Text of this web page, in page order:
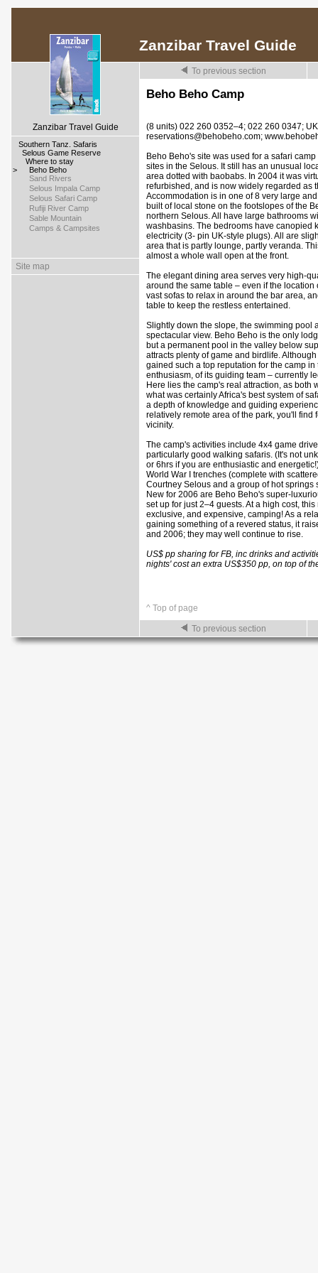
Zanzibar Travel Guide
Southern Tanz. Safaris
Selous Game Reserve
Where to stay
>
Beho Beho
Sand Rivers
Selous Impala Camp
Selous Safari Camp
Rufiji River Camp
Sable Mountain
Camps & Campsites
Site map
Zanzibar Travel Guide
To previous section
Beho Beho Camp
(8 units) 022 260 0352–4; 022 260 0347;
reservations@behobeho.com;
Beho Beho's site was used for a safari
sites in the Selous. It still has an unusual
area dotted with baobabs. In 2004 it was
refurbished, and is now widely regarded as
Accommodation is in one of 8 very large
built of local stone on the footslopes of the
northern Selous. All have large bathrooms
washbasins. The bedrooms have canopied
electricity (3- pin UK-style plugs). All are
area that is partly lounge, partly veranda.
almost a whole wall open at the front.
The elegant dining area serves very high-
around the same table – even if the
vast sofas to relax in around the bar area,
table to keep the restless entertained.
Slightly down the slope, the swimming pool
spectacular view. Beho Beho is the only
but a permanent pool in the valley below
attracts plenty of game and birdlife.
gained such a top reputation for the camp
enthusiasm, of its guiding team – currently
Here lies the camp's real attraction, as
what was certainly Africa's best system of
a depth of knowledge and guiding
relatively remote area of the park, you'll find
vicinity.
The camp's activities include 4x4 game
particularly good walking safaris. (It's not
or 6hrs if you are enthusiastic and
World War I trenches (complete with
Courtney Selous and a group of hot
New for 2006 are Beho Beho's super-
set up for just 2–4 guests. At a high cost,
exclusive, and expensive, camping! As a
gaining something of a revered status, it
and 2006; they may well continue to rise.
US$ pp sharing for FB, inc drinks and
nights' cost an extra US$350 pp, on top of
^ Top of page
To previous section